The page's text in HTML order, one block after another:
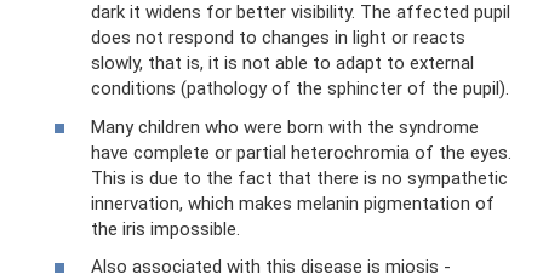
dark it widens for better visibility. The affected pupil
does not respond to changes in light or reacts
slowly, that is, it is not able to adapt to external
conditions (pathology of the sphincter of the pupil).
Many children who were born with the syndrome
have complete or partial heterochromia of the eyes.
This is due to the fact that there is no sympathetic
innervation, which makes melanin pigmentation of
the iris impossible.
Also associated with this disease is miosis -